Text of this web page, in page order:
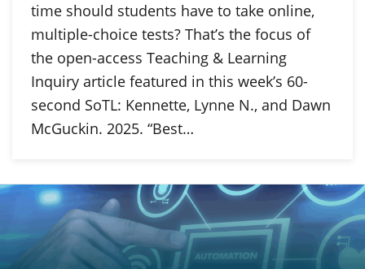
time should students have to take online,
multiple-choice tests? That’s the focus of
the open-access Teaching & Learning
Inquiry article featured in this week’s 60-
second SoTL: Kennette, Lynne N., and Dawn
McGuckin. 2025. “Best…